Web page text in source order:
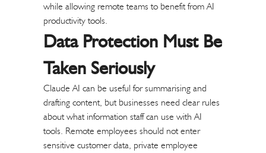
while allowing remote teams to benefit from AI
productivity tools.
Data Protection Must Be
Taken Seriously
Claude AI can be useful for summarising and
drafting content, but businesses need clear rules
about what information staff can use with AI
tools. Remote employees should not enter
sensitive customer data, private employee